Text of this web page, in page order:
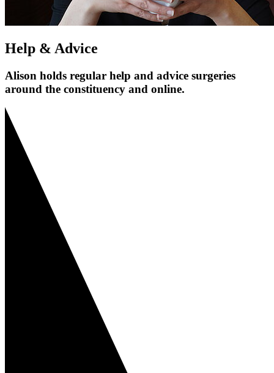
Help & Advice
Alison holds regular help and advice surgeries
around the constituency and online.